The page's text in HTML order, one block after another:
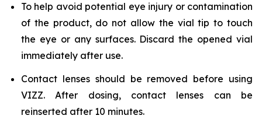
To help avoid potential eye injury or contamination
of the product, do not allow the vial tip to touch
the eye or any surfaces. Discard the opened vial
immediately after use.
Contact lenses should be removed before using
VIZZ. After dosing, contact lenses can be
reinserted after 10 minutes.